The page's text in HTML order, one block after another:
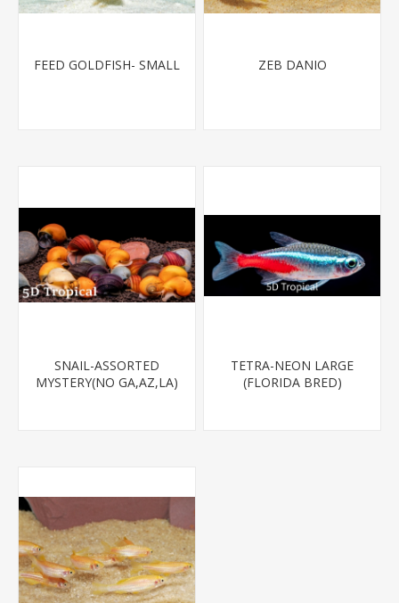
FEED GOLDFISH- SMALL ZEB DANIO
SNAIL-ASSORTED
MYSTERY(NO GA,AZ,LA)
TETRA-NEON LARGE
(FLORIDA BRED)